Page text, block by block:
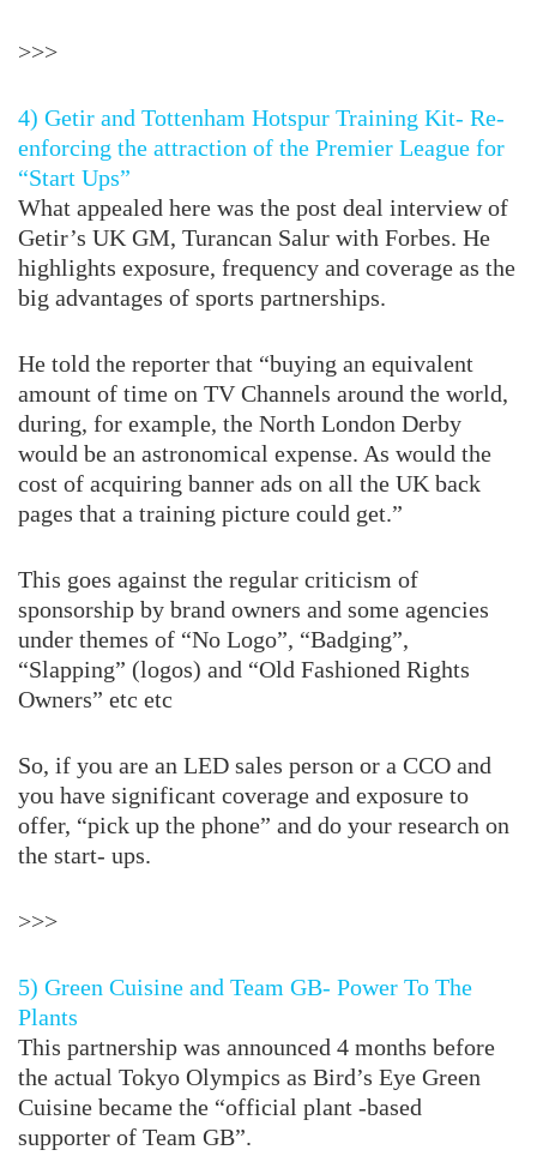
>>>
4) Getir and Tottenham Hotspur Training Kit- Re-
enforcing the attraction of the Premier League for
“Start Ups”
What appealed here was the post deal interview of
Getir’s UK GM, Turancan Salur with Forbes. He
highlights exposure, frequency and coverage as the
big advantages of sports partnerships.
He told the reporter that “buying an equivalent
amount of time on TV Channels around the world,
during, for example, the North London Derby
would be an astronomical expense. As would the
cost of acquiring banner ads on all the UK back
pages that a training picture could get.”
This goes against the regular criticism of
sponsorship by brand owners and some agencies
under themes of “No Logo”, “Badging”,
“Slapping” (logos) and “Old Fashioned Rights
Owners” etc etc
So, if you are an LED sales person or a CCO and
you have significant coverage and exposure to
offer, “pick up the phone” and do your research on
the start- ups.
>>>
5) Green Cuisine and Team GB- Power To The
Plants
This partnership was announced 4 months before
the actual Tokyo Olympics as Bird’s Eye Green
Cuisine became the “official plant -based
supporter of Team GB”.